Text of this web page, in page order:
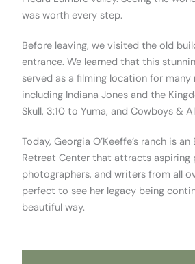
was worth every step.
Before leaving, we visited the old
entrance. We learned that this
served as a filming location for many
including Indiana Jones and the
Skull, 3:10 to Yuma, and Cowboys &
Today, Georgia O’Keeffe’s ranch is
Retreat Center that attracts aspiring
photographers, and writers from all
perfect to see her legacy being
beautiful way.